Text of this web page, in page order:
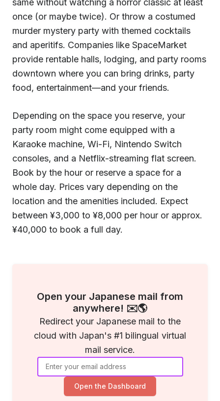
same without watching a horror classic at least
once (or maybe twice). Or throw a costumed
murder mystery party with themed cocktails
and aperitifs. Companies like SpaceMarket
provide rentable halls, lodging, and party rooms
downtown where you can bring drinks, party
food, entertainment—and your friends.
Depending on the space you reserve, your
party room might come equipped with a
Karaoke machine, Wi-Fi, Nintendo Switch
consoles, and a Netflix-streaming flat screen.
Book by the hour or reserve a space for a
whole day. Prices vary depending on the
location and the amenities included. Expect
between ¥3,000 to ¥8,000 per hour or approx.
¥40,000 to book a full day.
Open your Japanese mail from
anywhere! ✉️🌎
Redirect your Japanese mail to the
cloud with Japan's #1 bilingual virtual
mail service.
Open the Dashboard